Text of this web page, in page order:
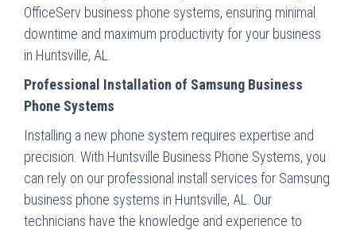
OfficeServ business phone systems, ensuring minimal
downtime and maximum productivity for your business
in Huntsville, AL.
Professional Installation of Samsung Business
Phone Systems
Installing a new phone system requires expertise and
precision. With Huntsville Business Phone Systems, you
can rely on our professional install services for Samsung
business phone systems in Huntsville, AL. Our
technicians have the knowledge and experience to